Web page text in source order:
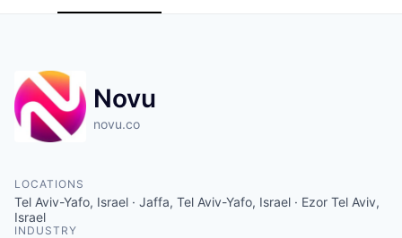
Novu
novu.co
LOCATIONS
Tel Aviv-Yafo, Israel · Jaffa, Tel Aviv-Yafo, Israel · Ezor Tel Aviv,
Israel
INDUSTRY